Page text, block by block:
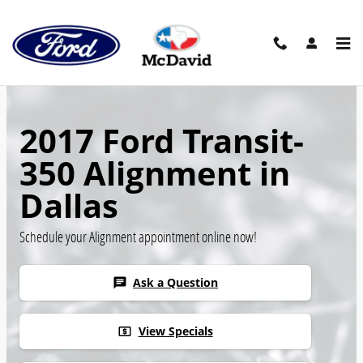
2017 Ford Transit-
350 Alignment in
Dallas
Schedule your Alignment appointment online now!
chat Ask a Question
local_atm View Specials